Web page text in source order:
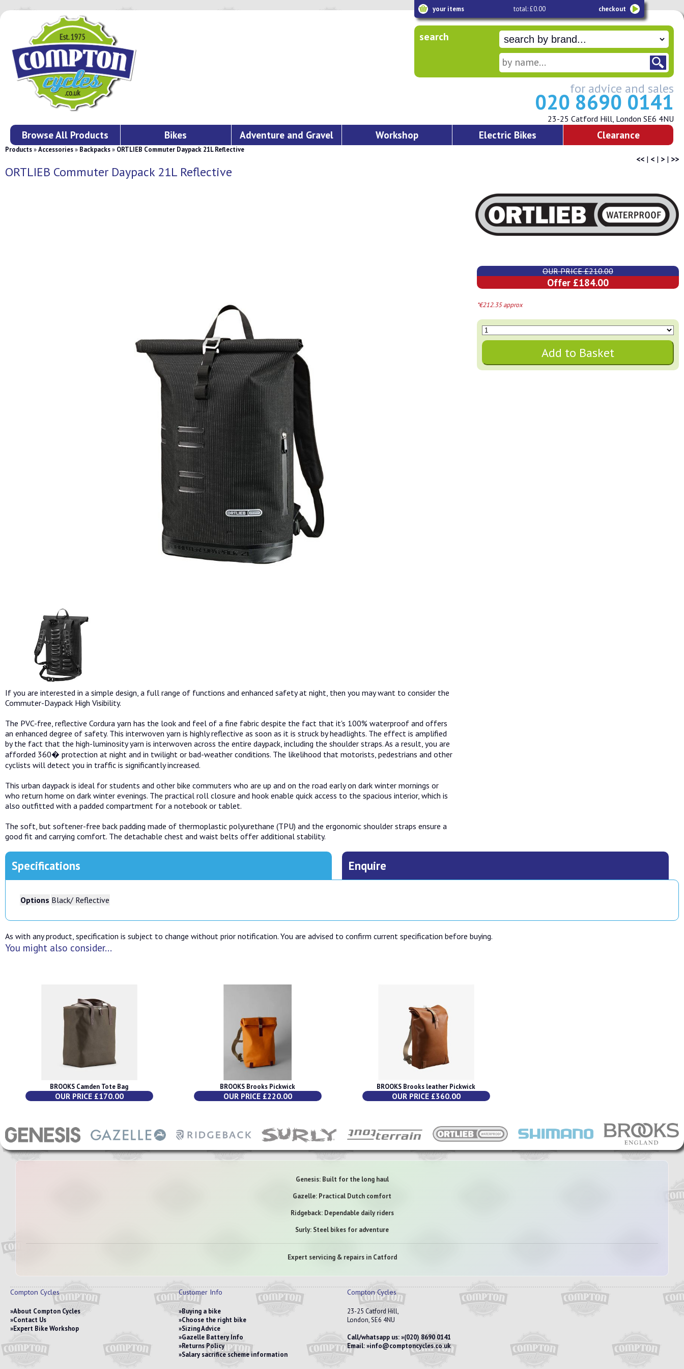
your items total: £0.00 checkout
search
for advice and sales
020 8690 0141
23-25 Catford Hill, London SE6 4NU
Browse All Products Bikes Adventure and Gravel Workshop Electric Bikes Clearance
Products»Accessories» Backpacks» ORTLIEB Commuter Daypack 21L Reflective
<< | < | > | >>
ORTLIEB Commuter Daypack 21L Reflective
If you are interested in a simple design, a full range of functions and enhanced safety at night, then you may want to consider the
Commuter-Daypack High Visibility.
The PVC-free, reflective Cordura yarn has the look and feel of a fine fabric despite the fact that it's 100% waterproof and offers
an enhanced degree of safety. This interwoven yarn is highly reflective as soon as it is struck by headlights. The effect is amplified
by the fact that the high-luminosity yarn is interwoven across the entire daypack, including the shoulder straps. As a result, you are
afforded 360� protection at night and in twilight or bad-weather conditions. The likelihood that motorists, pedestrians and other
cyclists will detect you in traffic is significantly increased.
This urban daypack is ideal for students and other bike commuters who are up and on the road early on dark winter mornings or
who return home on dark winter evenings. The practical roll closure and hook enable quick access to the spacious interior, which is
also outfitted with a padded compartment for a notebook or tablet.
The soft, but softener-free back padding made of thermoplastic polyurethane (TPU) and the ergonomic shoulder straps ensure a
good fit and carrying comfort. The detachable chest and waist belts offer additional stability.
OUR PRICE £210.00
Offer £184.00
*€212.35 approx
Specifications Enquire
Options Black/ Reflective
As with any product, specification is subject to change without prior notification. You are advised to confirm current specification before buying.
You might also consider...
BROOKS Camden Tote Bag
OUR PRICE £170.00
BROOKS Brooks Pickwick
OUR PRICE £220.00
BROOKS Brooks leather Pickwick
OUR PRICE £360.00
Genesis: Built for the long haul
Gazelle: Practical Dutch comfort
Ridgeback: Dependable daily riders
Surly: Steel bikes for adventure
Expert servicing & repairs in Catford
Compton Cycles
About Compton Cycles
Contact Us
Expert Bike Workshop
Customer Info
Buying a bike
Choose the right bike
Sizing Advice
Gazelle Battery Info
Returns Policy
Salary sacrifice scheme information
Compton Cycles
23-25 Catford Hill,
London, SE6 4NU
Call/whatsapp us: (020) 8690 0141
Email: info@comptoncycles.co.uk